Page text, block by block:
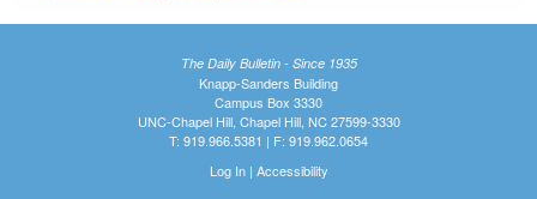
The Daily Bulletin - Since 1935
Knapp-Sanders Building
Campus Box 3330
UNC-Chapel Hill, Chapel Hill, NC 27599-3330
T: 919.966.5381 | F: 919.962.0654
Log In| Accessibility